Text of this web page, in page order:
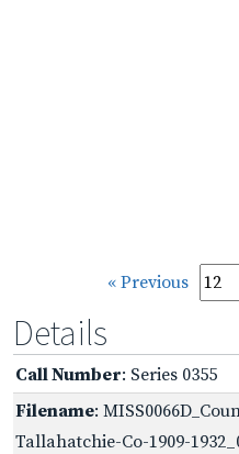
« Previous
Details
Call Number: Series 0355
Filename:
Tallahatchie-Co-1909-